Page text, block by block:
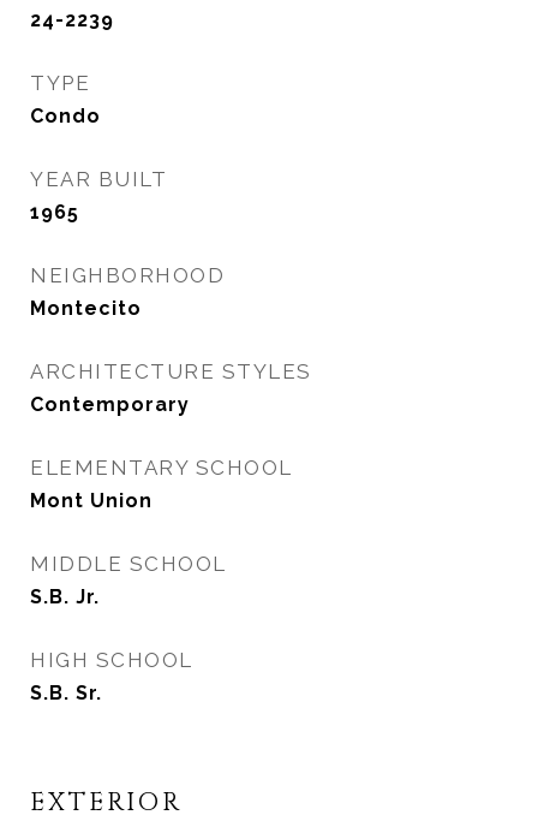
24-2239
TYPE
Condo
YEAR BUILT
1965
NEIGHBORHOOD
Montecito
ARCHITECTURE STYLES
Contemporary
ELEMENTARY SCHOOL
Mont Union
MIDDLE SCHOOL
S.B. Jr.
HIGH SCHOOL
S.B. Sr.
EXTERIOR